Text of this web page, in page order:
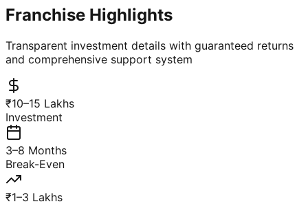
Franchise Highlights
Transparent investment details with guaranteed returns
and comprehensive support system
₹10–15 Lakhs
Investment
3–8 Months
Break-Even
₹1–3 Lakhs